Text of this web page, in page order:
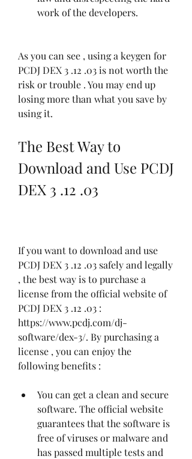
work of the developers.
As you can see , using a keygen for
PCDJ DEX 3 .12 .03 is not worth the
risk or trouble . You may end up
losing more than what you save by
using it.
The Best Way to
Download and Use PCDJ
DEX 3 .12 .03
If you want to download and use
PCDJ DEX 3 .12 .03 safely and legally
, the best way is to purchase a
license from the official website of
PCDJ DEX 3 .12 .03 :
https://www.pcdj.com/dj-
software/dex-3/. By purchasing a
license , you can enjoy the
following benefits :
You can get a clean and secure
software. The official website
guarantees that the software is
free of viruses or malware and
has passed multiple tests and